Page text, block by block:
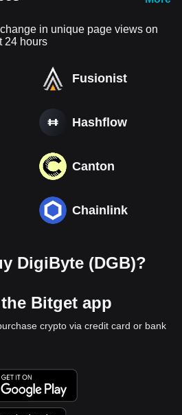
in unique page views on
24 hours
Fusionist
Hashflow
Canton
Chainlink
DigiByte (DGB)?
Bitget app
crypto via credit card or bank